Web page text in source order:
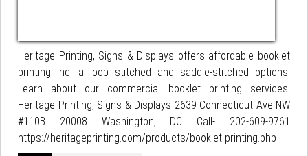
Heritage Printing, Signs & Displays offers affordable booklet
printing inc. a loop stitched and saddle-stitched options.
Learn about our commercial booklet printing services!
Heritage Printing, Signs & Displays 2639 Connecticut Ave NW
#110B 20008 Washington, DC Call- 202-609-9761
https://heritageprinting.com/products/booklet-printing.php